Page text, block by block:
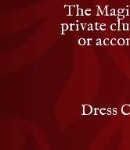
The
private
or
Dress